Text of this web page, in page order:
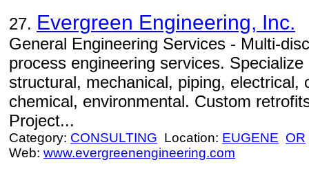
27. Evergreen Engineering, Inc.
General Engineering Services - Multi-
process engineering services.
structural, mechanical, piping, electrical,
chemical, environmental. Custom
Project...
Category: CONSULTING Location: EUGENE OR
Web: www.evergreenengineering.com